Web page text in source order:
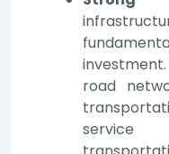
road
service